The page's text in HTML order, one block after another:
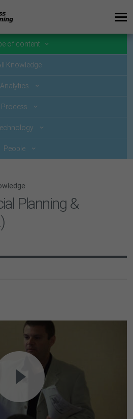
of content
Knowledge
Analytics
Process
People
Planning &